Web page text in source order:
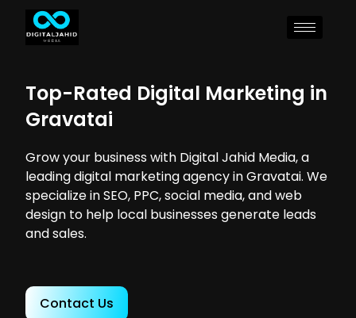
Top-Rated Digital Marketing in
Gravatai
Grow your business with Digital Jahid Media, a
leading digital marketing agency in Gravatai. We
specialize in SEO, PPC, social media, and web
design to help local businesses generate leads
and sales.
Contact Us